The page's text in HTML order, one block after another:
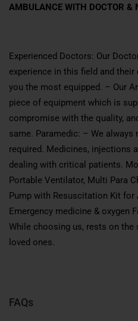
AMBULANCE WITH DOCTOR &
Experienced Doctors: Our
experience in this field and
you the most equipped. – Our
piece of equipment which is
compromise with the quality,
same. Paramedic: – We always
required. Medicines, injections
dealing with critical patients.
Portable Ventilator, Multi Para
Pump with Resuscitation Kit for
Emergency medicine & oxygen
While choosing us, rests on
loved ones.
FAQs